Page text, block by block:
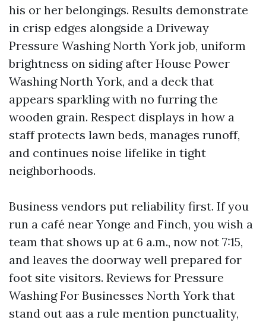
his or her belongings. Results demonstrate
in crisp edges alongside a Driveway
Pressure Washing North York job, uniform
brightness on siding after House Power
Washing North York, and a deck that
appears sparkling with no furring the
wooden grain. Respect displays in how a
staff protects lawn beds, manages runoff,
and continues noise lifelike in tight
neighborhoods.
Business vendors put reliability first. If you
run a café near Yonge and Finch, you wish a
team that shows up at 6 a.m., now not 7:15,
and leaves the doorway well prepared for
foot site visitors. Reviews for Pressure
Washing For Businesses North York that
stand out aas a rule mention punctuality,